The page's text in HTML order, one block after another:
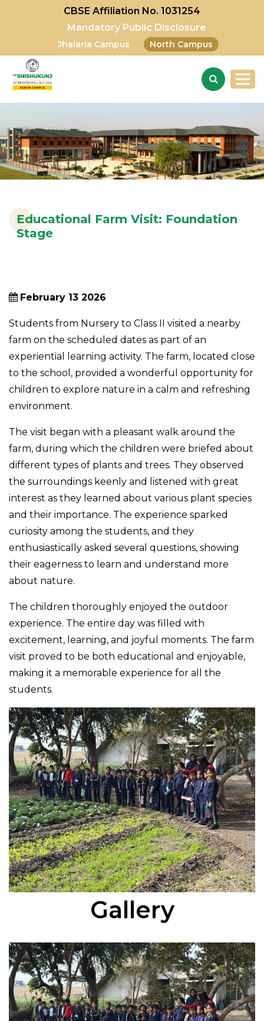
CBSE Affiliation No. 1031254
Mandatory Public Disclosure
Jhalaria Campus North Campus
Educational Farm Visit: Foundation
Stage
February 13 2026
Students from Nursery to Class II visited a nearby
farm on the scheduled dates as part of an
experiential learning activity. The farm, located close
to the school, provided a wonderful opportunity for
children to explore nature in a calm and refreshing
environment.
The visit began with a pleasant walk around the
farm, during which the children were briefed about
different types of plants and trees. They observed
the surroundings keenly and listened with great
interest as they learned about various plant species
and their importance. The experience sparked
curiosity among the students, and they
enthusiastically asked several questions, showing
their eagerness to learn and understand more
about nature.
The children thoroughly enjoyed the outdoor
experience. The entire day was filled with
excitement, learning, and joyful moments. The farm
visit proved to be both educational and enjoyable,
making it a memorable experience for all the
students.
Gallery